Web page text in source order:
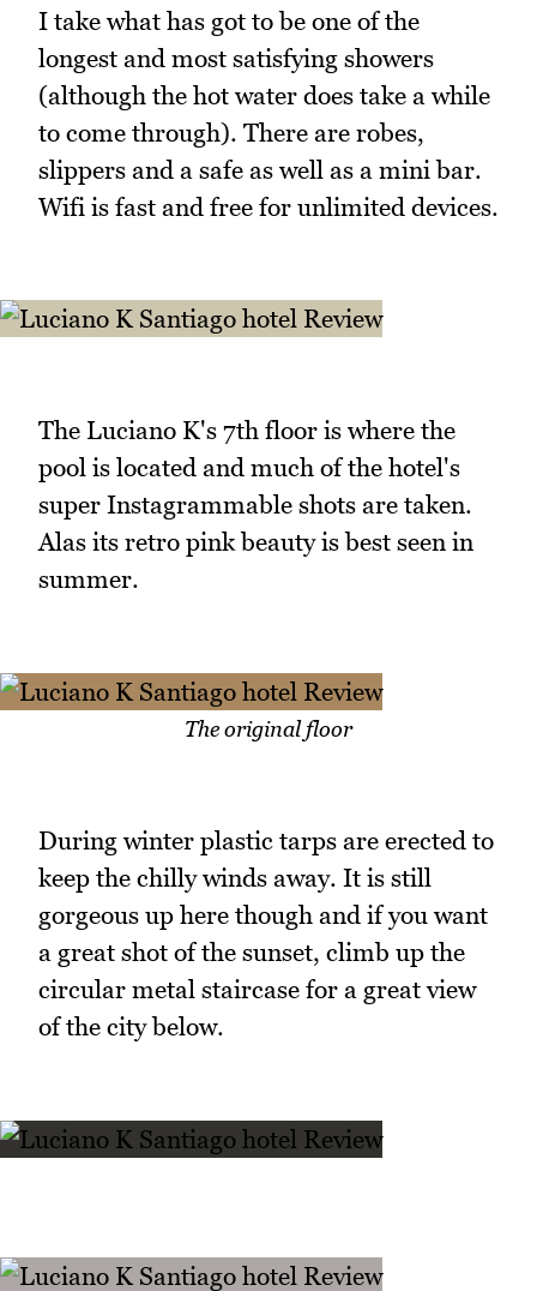
I take what has got to be one of the
longest and most satisfying showers
(although the hot water does take a while
to come through). There are robes,
slippers and a safe as well as a mini bar.
Wifi is fast and free for unlimited devices.
The Luciano K's 7th floor is where the
pool is located and much of the hotel's
super Instagrammable shots are taken.
Alas its retro pink beauty is best seen in
summer.
The original floor
During winter plastic tarps are erected to
keep the chilly winds away. It is still
gorgeous up here though and if you want
a great shot of the sunset, climb up the
circular metal staircase for a great view
of the city below.